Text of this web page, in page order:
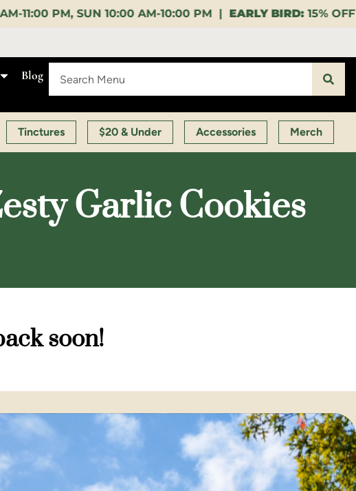
AM-10:00 PM |EARLY BIRD:15% OFF $140+ 9:00-11:00
Blog
Tinctures $20 & Under Accessories Merch
Garlic Cookies
soon!